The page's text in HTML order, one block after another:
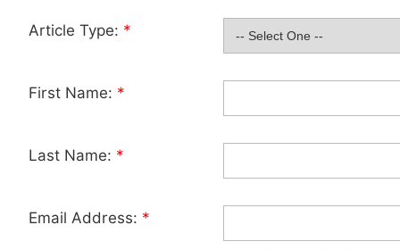
Article Type: *
First Name: *
Last Name: *
Email Address: *